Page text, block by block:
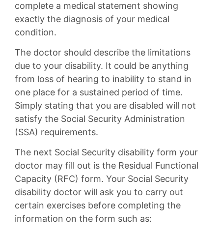
complete a medical statement showing
exactly the diagnosis of your medical
condition.
The doctor should describe the limitations
due to your disability. It could be anything
from loss of hearing to inability to stand in
one place for a sustained period of time.
Simply stating that you are disabled will not
satisfy the Social Security Administration
(SSA) requirements.
The next Social Security disability form your
doctor may fill out is the Residual Functional
Capacity (RFC) form. Your Social Security
disability doctor will ask you to carry out
certain exercises before completing the
information on the form such as: